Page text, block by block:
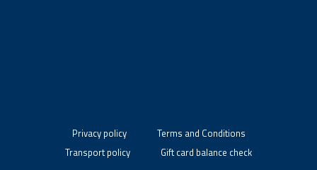
Privacy policy
Terms and Conditions
Transport policy
Gift card balance check